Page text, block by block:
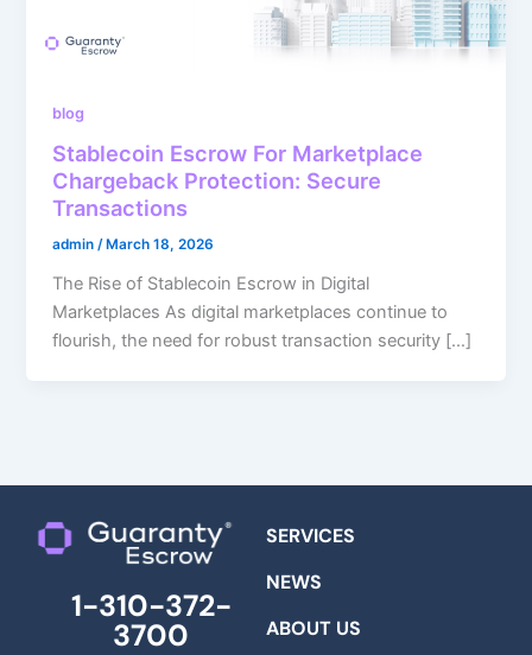
blog
Stablecoin Escrow For Marketplace
Chargeback Protection: Secure
Transactions
admin/ March 18, 2026
The Rise of Stablecoin Escrow in Digital
Marketplaces As digital marketplaces continue to
flourish, the need for robust transaction security […]
1-310-372-
3700
SERVICES
NEWS
ABOUT US